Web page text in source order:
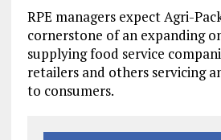
RPE managers expect Agri-
cornerstone of an expanding
supplying food service
retailers and others servicing
to consumers.